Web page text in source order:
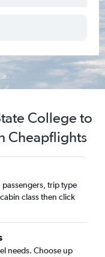
College to
Cheapflights
trip type
class then click
needs. Choose up